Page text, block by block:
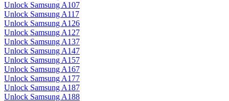
Unlock Samsung A107
Unlock Samsung A117
Unlock Samsung A126
Unlock Samsung A127
Unlock Samsung A137
Unlock Samsung A147
Unlock Samsung A157
Unlock Samsung A167
Unlock Samsung A177
Unlock Samsung A187
Unlock Samsung A188